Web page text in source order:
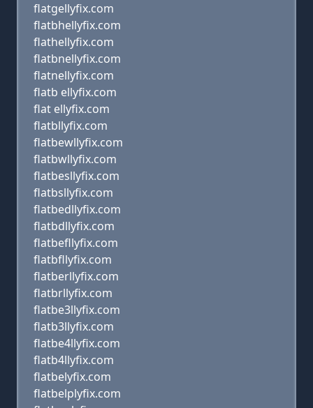
flatgellyfix.com
flatbhellyfix.com
flathellyfix.com
flatbnellyfix.com
flatnellyfix.com
flatb ellyfix.com
flat ellyfix.com
flatbllyfix.com
flatbewllyfix.com
flatbwllyfix.com
flatbesllyfix.com
flatbsllyfix.com
flatbedllyfix.com
flatbdllyfix.com
flatbefllyfix.com
flatbfllyfix.com
flatberllyfix.com
flatbrllyfix.com
flatbe3llyfix.com
flatb3llyfix.com
flatbe4llyfix.com
flatb4llyfix.com
flatbelyfix.com
flatbelplyfix.com